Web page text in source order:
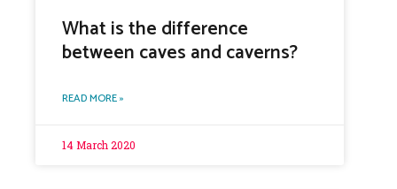
What is the difference
between caves and caverns?
READ MORE »
14 March 2020